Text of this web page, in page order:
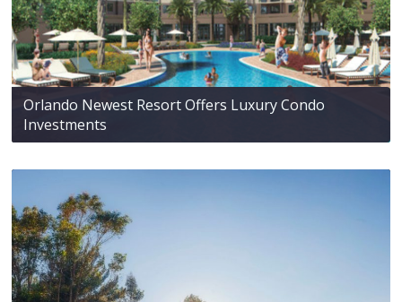
Orlando Newest Resort Offers Luxury Condo
Investments